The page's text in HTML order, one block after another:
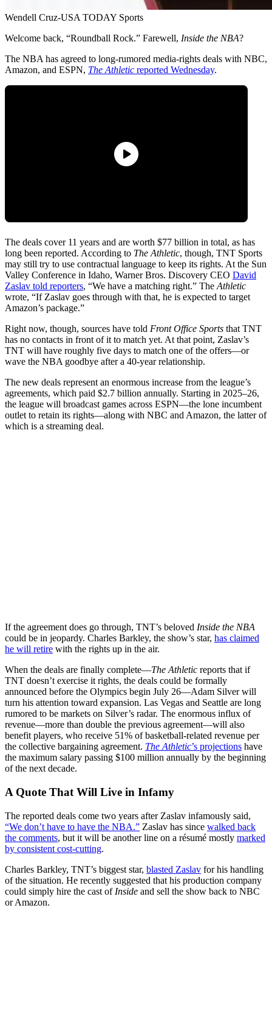
Wendell Cruz-USA TODAY Sports
Welcome back, “Roundball Rock.” Farewell, Inside the NBA?
The NBA has agreed to long-rumored media-rights deals with NBC,
Amazon, and ESPN, The Athletic reported Wednesday.
The deals cover 11 years and are worth $77 billion in total, as has
long been reported. According to The Athletic, though, TNT Sports
may still try to use contractual language to keep its rights. At the Sun
Valley Conference in Idaho, Warner Bros. Discovery CEO David
Zaslav told reporters, “We have a matching right.” TheAthletic
wrote, “If Zaslav goes through with that, he is expected to target
Amazon’s package.”
Right now, though, sources have told Front Office Sports that TNT
has no contacts in front of it to match yet. At that point, Zaslav’s
TNT will have roughly five days to match one of the offers—or
wave the NBA goodbye after a 40-year relationship.
The new deals represent an enormous increase from the league’s
agreements, which paid $2.7 billion annually. Starting in 2025–26,
the league will broadcast games across ESPN—the lone incumbent
outlet to retain its rights—along with NBC and Amazon, the latter of
which is a streaming deal.
If the agreement does go through, TNT’s beloved Inside the NBA
could be in jeopardy. Charles Barkley, the show’s star, has claimed
he will retire with the rights up in the air.
When the deals are finally complete—The Athletic reports that if
TNT doesn’t exercise it rights, the deals could be formally
announced before the Olympics begin July 26—Adam Silver will
turn his attention toward expansion. Las Vegas and Seattle are long
rumored to be markets on Silver’s radar. The enormous influx of
revenue—more than double the previous agreement—will also
benefit players, who receive 51% of basketball-related revenue per
the collective bargaining agreement. The Athletic’s projections have
the maximum salary passing $100 million annually by the beginning
of the next decade.
A Quote That Will Live in Infamy
The reported deals come two years after Zaslav infamously said,
“We don’t have to have the NBA.” Zaslav has since walked back
the comments, but it will be another line on a résumé mostly marked
by consistent cost-cutting.
Charles Barkley, TNT’s biggest star, blasted Zaslav for his handling
of the situation. He recently suggested that his production company
could simply hire the cast of Inside and sell the show back to NBC
or Amazon.